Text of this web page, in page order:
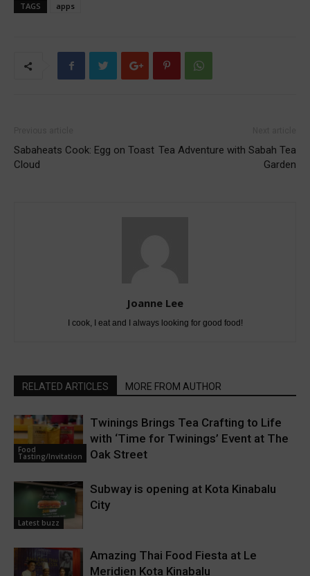
TAGS apps
Sabaheats Cook: Egg on Toast
Cloud
Tea Adventure with Sabah Tea
Garden
Joanne Lee
I cook, I eat and I always looking for good food!
RELATED ARTICLES MORE FROM AUTHOR
Food
Tasting/Invitation
Twinings Brings Tea Crafting to Life
with ‘Time for Twinings’ Event at The
Oak Street
Latest buzz
Subway is opening at Kota Kinabalu
City
Amazing Thai Food Fiesta at Le
Meridien Kota Kinabalu